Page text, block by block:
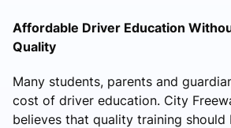
Affordable Driver Education
Quality
Many students, parents and
cost of driver education. City
believes that quality training should